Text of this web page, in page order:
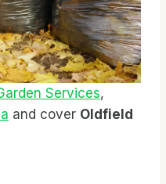
Services,
and cover Oldfield